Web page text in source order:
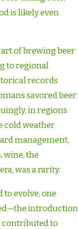
is likely even
of brewing beer
to regional
records
savored beer
in regions
cold weather
management,
wine, the
was a rarity.
evolve, one
introduction
contributed to